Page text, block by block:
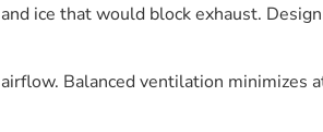
ice that would block exhaust.
Balanced ventilation minimizes